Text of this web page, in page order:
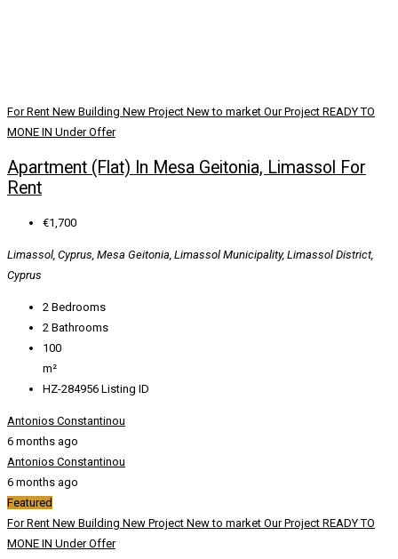
For Rent New Building New Project New to market Our Project READY TO
MONE IN Under Offer
Apartment (Flat) In Mesa Geitonia, Limassol For
Rent
€1,700
Limassol, Cyprus, Mesa Geitonia, Limassol Municipality, Limassol District,
Cyprus
2 Bedrooms
2 Bathrooms
100
m²
HZ-284956 Listing ID
Antonios Constantinou
6 months ago
Antonios Constantinou
6 months ago
Featured
For Rent New Building New Project New to market Our Project READY TO
MONE IN Under Offer